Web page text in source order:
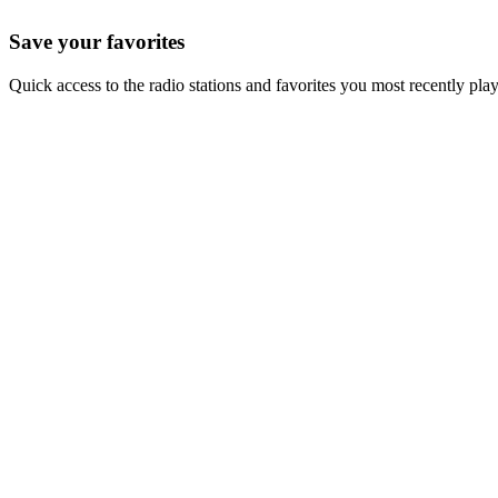
Save your favorites
Quick access to the radio stations and favorites you most recently